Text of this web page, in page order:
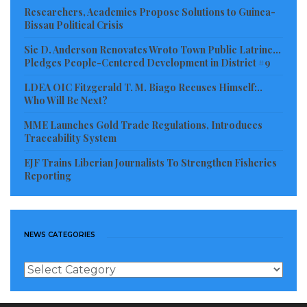
with immediate effect, would affect all goods
imported from outside the three
countries, except humanitarian aid, and the purpose
is to “finance the activities” of AES countries.
Analysts are of the opinion that the juntas and their
advisers must be poor students of economics and
history, or copycats, who want to eat their cake and
still have it.
similar 0.5% levy to replace member States’ assessed
annual contributions as a mechanism to boost the
mainly because member states were finding it
difficult to pay their assessed dues.
Researchers, Academics Propose Solutions to Guinea-
Bissau Political Crisis
Sie D. Anderson Renovates Wroto Town Public Latrine…
Pledges People-Centered Development in District #9
LDEA OIC Fitzgerald T. M. Biago Recuses Himself:..
Who Will Be Next?
MME Launches Gold Trade Regulations, Introduces
Traceability System
EJF Trains Liberian Journalists To Strengthen Fisheries
Reporting
NEWS CATEGORIES
News
Categories